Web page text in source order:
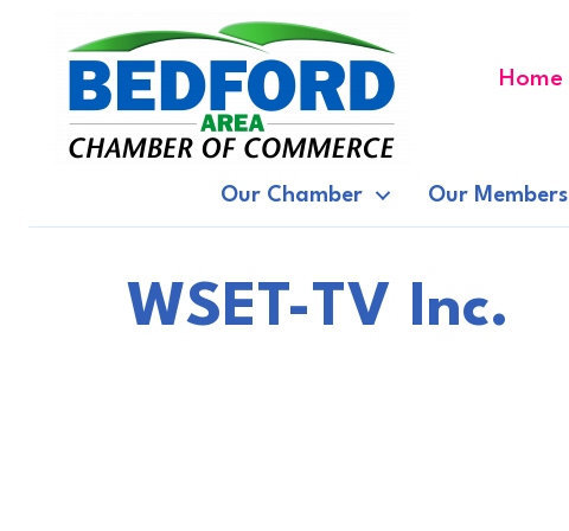
Home
Our Chamber Our Members
WSET-TV Inc.